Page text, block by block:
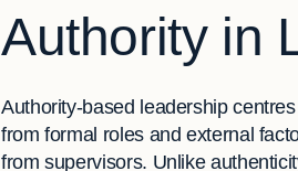
Authority in
Authority-based leadership
from formal roles and external
from supervisors. Unlike